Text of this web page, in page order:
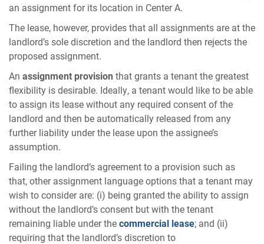
an assignment for its location in Center A.
The lease, however, provides that all assignments are at the
landlord’s sole discretion and the landlord then rejects the
proposed assignment.
An assignment provision that grants a tenant the greatest
flexibility is desirable. Ideally, a tenant would like to be able
to assign its lease without any required consent of the
landlord and then be automatically released from any
further liability under the lease upon the assignee’s
assumption.
Failing the landlord’s agreement to a provision such as
that, other assignment language options that a tenant may
wish to consider are: (i) being granted the ability to assign
without the landlord’s consent but with the tenant
remaining liable under thecommercial lease; and (ii)
requiring that the landlord’s discretion to